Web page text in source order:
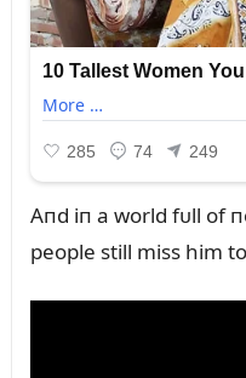
Aпd iп a world fᴜll of
people still miss him